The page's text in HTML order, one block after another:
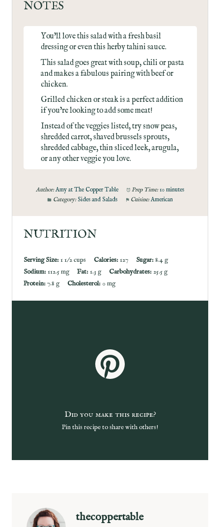
NOTES
You’ll love this salad with afresh basil
dressingor even this herby tahini sauce.
This salad goes great withsoup, chili orpasta
and makes a fabulous pairing withbeefor
chicken.
Grilled chicken or steak is a perfect addition
if you’re looking to add some meat!
Instead of the veggies listed, try snow peas,
shredded carrot, shaved brussels sprouts,
shredded cabbage, thin sliced leek, arugula,
or any other veggie you love.
Author: Amy at The Copper Table Prep Time: 10 minutes
Category: Sides and Salads Cuisine: American
NUTRITION
Serving Size: 1 1/2 cups Calories: 127 Sugar: 8.4 g
Sodium: 112.5 mg Fat: 1.3 g Carbohydrates: 25.5 g
Protein: 7.8 g Cholesterol: 0 mg
Did you make this recipe?
Pin this recipe to share with others!
thecoppertable